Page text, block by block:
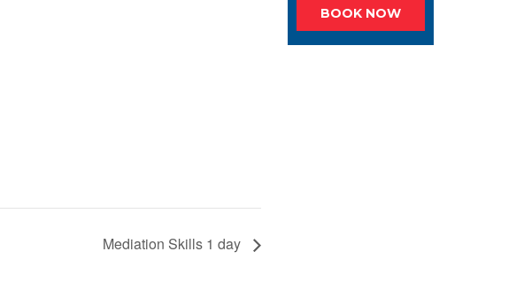
Mediation Skills 1 day
BOOK NOW